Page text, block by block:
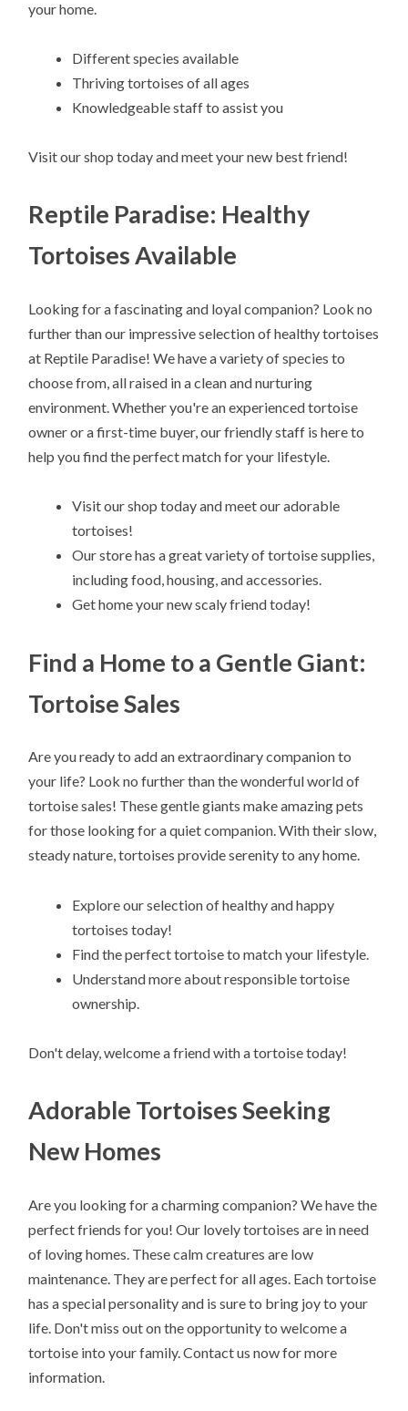
your home.
Different species available
Thriving tortoises of all ages
Knowledgeable staff to assist you
Visit our shop today and meet your new best friend!
Reptile Paradise: Healthy
Tortoises Available
Looking for a fascinating and loyal companion? Look no
further than our impressive selection of healthy tortoises
at Reptile Paradise! We have a variety of species to
choose from, all raised in a clean and nurturing
environment. Whether you're an experienced tortoise
owner or a first-time buyer, our friendly staff is here to
help you find the perfect match for your lifestyle.
Visit our shop today and meet our adorable
tortoises!
Our store has a great variety of tortoise supplies,
including food, housing, and accessories.
Get home your new scaly friend today!
Find a Home to a Gentle Giant:
Tortoise Sales
Are you ready to add an extraordinary companion to
your life? Look no further than the wonderful world of
tortoise sales! These gentle giants make amazing pets
for those looking for a quiet companion. With their slow,
steady nature, tortoises provide serenity to any home.
Explore our selection of healthy and happy
tortoises today!
Find the perfect tortoise to match your lifestyle.
Understand more about responsible tortoise
ownership.
Don't delay, welcome a friend with a tortoise today!
Adorable Tortoises Seeking
New Homes
Are you looking for a charming companion? We have the
perfect friends for you! Our lovely tortoises are in need
of loving homes. These calm creatures are low
maintenance. They are perfect for all ages. Each tortoise
has a special personality and is sure to bring joy to your
life. Don't miss out on the opportunity to welcome a
tortoise into your family. Contact us now for more
information.